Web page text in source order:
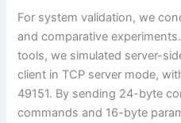
For system validation, we
and comparative
tools, we simulated server-
client in TCP server mode,
49151. By sending 24-byte
commands and 16-byte